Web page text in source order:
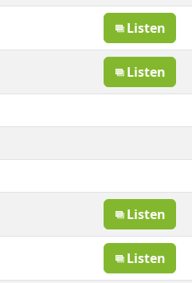
Listen
Listen
Listen
Listen